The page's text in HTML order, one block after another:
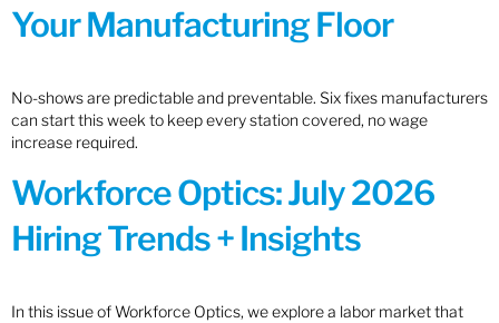
Your Manufacturing Floor
No-shows are predictable and preventable. Six fixes manufacturers
can start this week to keep every station covered, no wage
increase required.
Workforce Optics: July 2026
Hiring Trends + Insights
In this issue of Workforce Optics, we explore a labor market that